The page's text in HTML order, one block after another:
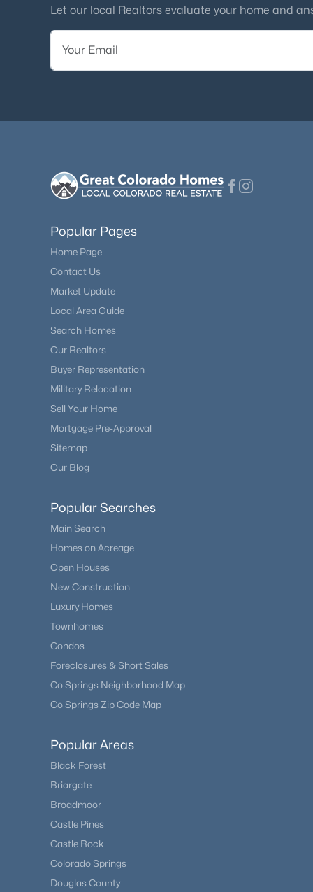
Let our local Realtors evaluate your home and
Popular Pages
Home Page
Contact Us
Market Update
Local Area Guide
Search Homes
Our Realtors
Buyer Representation
Military Relocation
Sell Your Home
Mortgage Pre-Approval
Sitemap
Our Blog
Popular Searches
Main Search
Homes on Acreage
Open Houses
New Construction
Luxury Homes
Townhomes
Condos
Foreclosures & Short Sales
Co Springs Neighborhood Map
Co Springs Zip Code Map
Popular Areas
Black Forest
Briargate
Broadmoor
Castle Pines
Castle Rock
Colorado Springs
Douglas County